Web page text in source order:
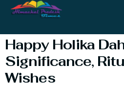
Dahan Wishes
Happy Holika
Significance,
Wishes